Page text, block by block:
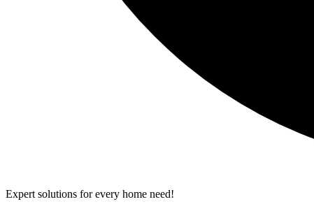
Expert solutions for every home need!